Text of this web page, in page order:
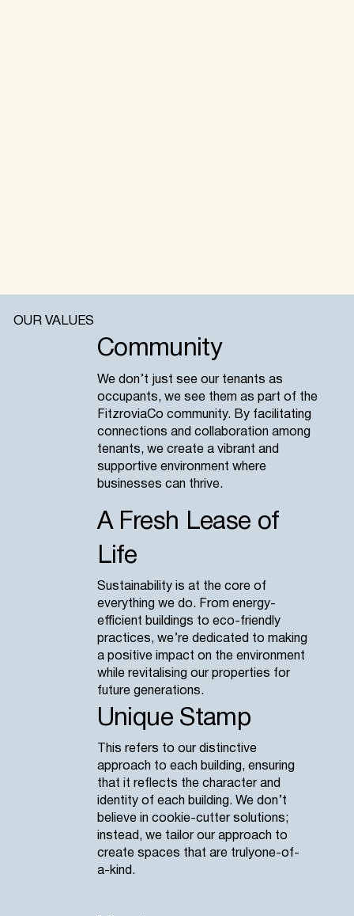
OUR VALUES
A Fresh Lease of
Life
Sustainability is at the core of
everything we do. From energy-
efficient buildings to eco-friendly
practices, we’re dedicated to making
a positive impact on the environment
while revitalising our properties for
future generations.
Community
We don’t just see our tenants as
occupants, we see them as part of the
FitzroviaCo community. By facilitating
connections and collaboration among
tenants, we create a vibrant and
supportive environment where
businesses can thrive.
Unique Stamp
This refers to our distinctive
approach to each building, ensuring
that it reflects the character and
identity of each building. We don’t
believe in cookie-cutter solutions;
instead, we tailor our approach to
create spaces that are truly one-of-
a-kind.